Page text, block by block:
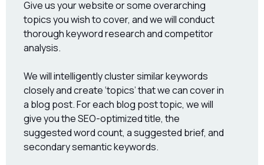
Give us your website or some overarching
topics you wish to cover, and we will conduct
thorough keyword research and competitor
analysis.
We will intelligently cluster similar keywords
closely and create ‘topics’ that we can cover in
a blog post. For each blog post topic, we will
give you the SEO-optimized title, the
suggested word count, a suggested brief, and
secondary semantic keywords.